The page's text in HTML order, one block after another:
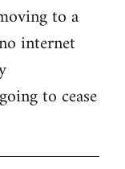
to a
internet
to cease